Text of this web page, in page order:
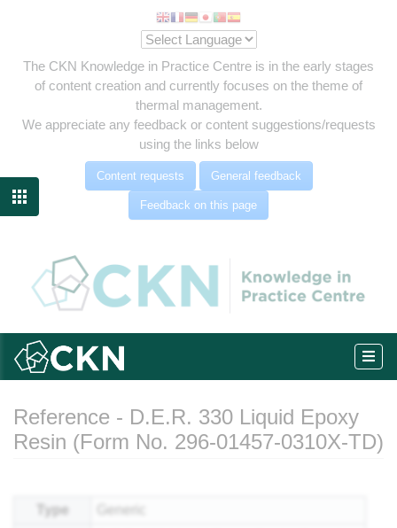
The CKN Knowledge in Practice Centre is in the early stages
of content creation and currently focuses on the theme of
thermal management.
We appreciate any feedback or content suggestions/requests
using the links below
Content requests General feedback
Feedback on this page

Reference - D.E.R. 330 Liquid Epoxy
Resin (Form No. 296-01457-0310X-TD)
Type Generic